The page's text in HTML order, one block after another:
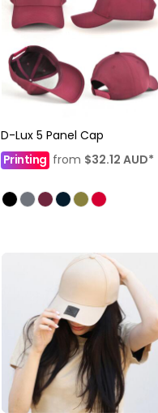
D-Lux 5 Panel Cap
Printingfrom $32.12 AUD*